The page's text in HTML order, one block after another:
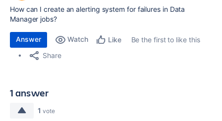
How can I create an alerting system for failures in Data
Manager jobs?
Answer Watch Like
Be the first to like this
Share
1 answer
1 vote